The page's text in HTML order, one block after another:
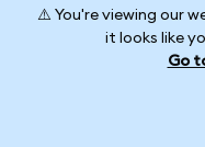
⚠️ You're viewing our
it looks like
Go